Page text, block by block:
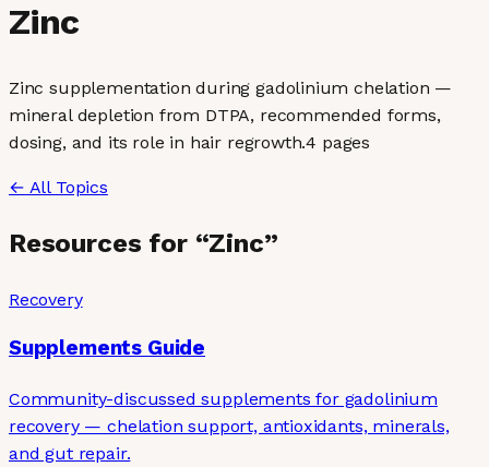
Zinc
Zinc supplementation during gadolinium chelation —
mineral depletion from DTPA, recommended forms,
dosing, and its role in hair regrowth.4 pages
← All Topics
Resources for “Zinc”
Recovery
Supplements Guide
Community-discussed supplements for gadolinium
recovery — chelation support, antioxidants, minerals,
and gut repair.